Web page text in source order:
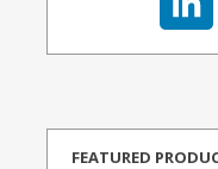
FEATURED